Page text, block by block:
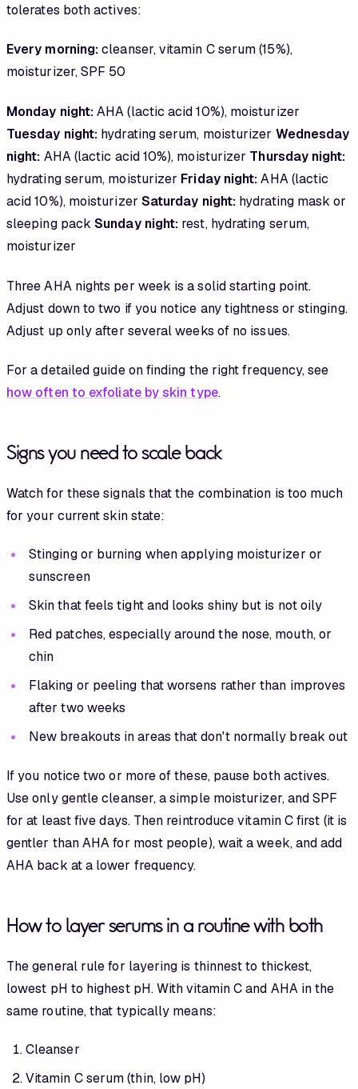
tolerates both actives:
Every morning:cleanser, vitamin C serum (15%),
moisturizer, SPF 50
Monday night:AHA (lactic acid 10%), moisturizer
Tuesday night: hydrating serum, moisturizer Wednesday
night: AHA (lactic acid 10%), moisturizer Thursday night:
hydrating serum, moisturizer Friday night:AHA (lactic
acid 10%), moisturizer Saturday night: hydrating mask or
sleeping packSunday night: rest, hydrating serum,
moisturizer
Three AHA nights per week is a solid starting point.
Adjust down to two if you notice any tightness or stinging.
Adjust up only after several weeks of no issues.
For a detailed guide on finding the right frequency, see
how often to exfoliate by skin type.
Signs you need to scale back
Watch for these signals that the combination is too much
for your current skin state:
Stinging or burning when applying moisturizer or
sunscreen
Skin that feels tight and looks shiny but is not oily
Red patches, especially around the nose, mouth, or
chin
Flaking or peeling that worsens rather than improves
after two weeks
New breakouts in areas that don't normally break out
If you notice two or more of these, pause both actives.
Use only gentle cleanser, a simple moisturizer, and SPF
for at least five days. Then reintroduce vitamin C first (it is
gentler than AHA for most people), wait a week, and add
AHA back at a lower frequency.
How to layer serums in a routine with both
The general rule for layering is thinnest to thickest,
lowest pH to highest pH. With vitamin C and AHA in the
same routine, that typically means:
Cleanser
Vitamin C serum (thin, low pH)